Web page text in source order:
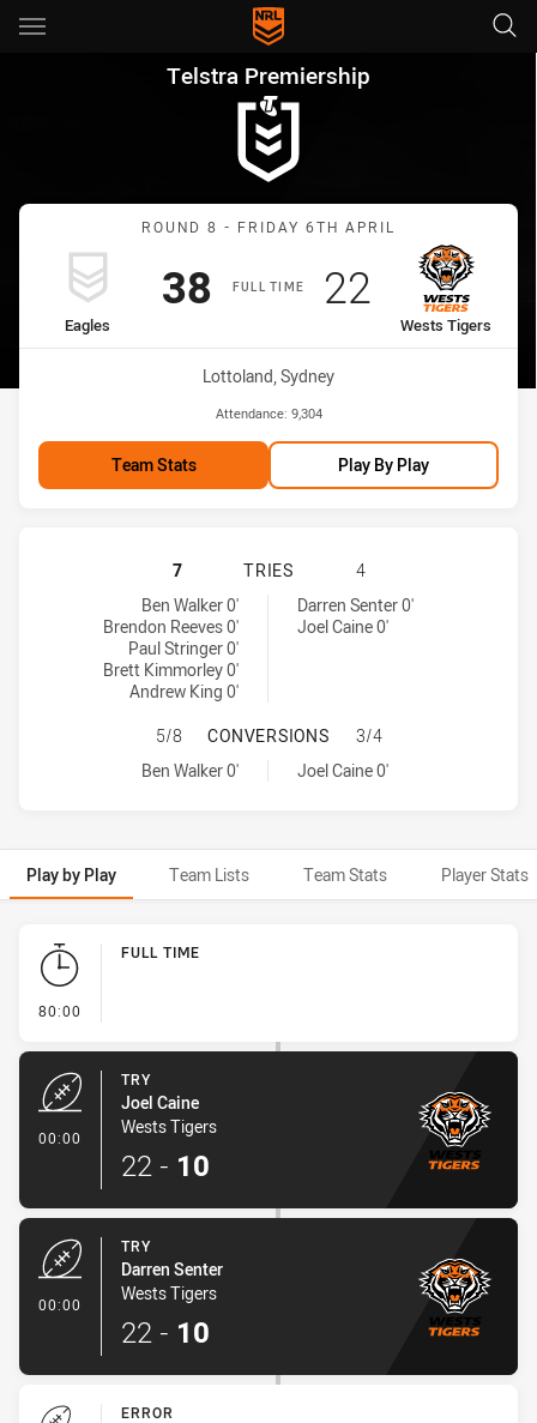
Main
You have skipped the navigation, tab for page content
Telstra Premiership Round 8
Telstra Premiership
Match: Eagles vs Wests
ROUND 8 - FRIDAY 6TH APRIL
FULL TIME
home Team
Eagles
Scored
38points
away Team
Wests Tigers
Scored
22 points
Venue:
Lottoland, Sydney
Attendance: 9,304
Team Stats Play By Play
NORTHERN EAGLES HAS
7 TRIES
4
Northern Eagles tries achieved by:
Ben Walker 0'
Brendon Reeves 0'
Paul Stringer 0'
Brett Kimmorley 0'
Andrew King 0'
Wests Tigers tries achieved by:
Darren Senter 0'
Joel Caine 0'
NORTHERN EAGLES HAS
5/8 CONVERSIONS
3/4
Northern Eagles conversions achieved by:
Ben Walker 0'
Wests Tigers conversions achieved by:Joel Caine 0'
Play by Play Team Lists Team Stats Player Stats
Play by Play
80:00
FULL TIME
00:00
TRY
Joel Caine
Wests Tigers
22 - 10
00:00
TRY
Darren Senter
Wests Tigers
22 - 10
ERROR